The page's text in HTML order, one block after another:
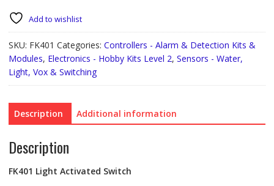
quantityAdd to wishlist
SKU: FK401 Categories: Controllers - Alarm & Detection Kits &
Modules, Electronics - Hobby Kits Level 2, Sensors - Water,
Light, Vox & Switching
Description Additional information
Description
FK401 Light Activated Switch